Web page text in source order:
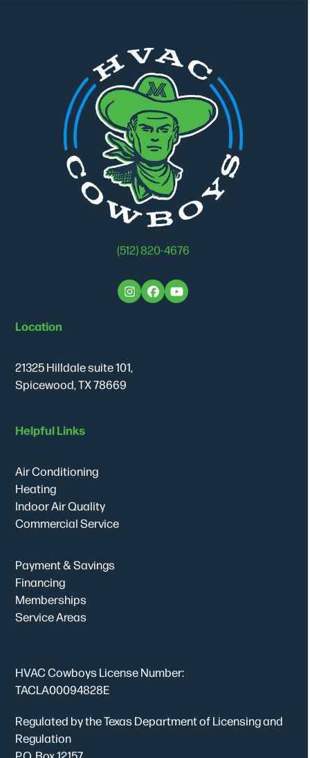
(512) 820-4676
Instagram
Facebook
YouTube
Location
21325 Hilldale suite 101,
Spicewood, TX 78669
Helpful Links
Air Conditioning
Heating
Indoor Air Quality
Commercial Service
Payment & Savings
Financing
Memberships
Service Areas
HVAC Cowboys License Number:
TACLA00094828E
Regulated by the Texas Department of Licensing and
Regulation